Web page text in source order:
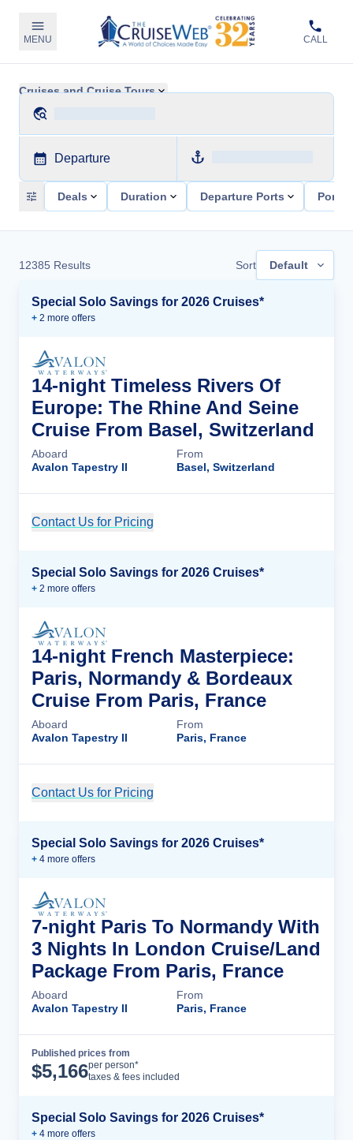
MENU CALL
Cruises and Cruise Tours
Departure
Deals Duration Departure Ports Ports
12385 Results Sort Default
Special Solo Savings for 2026 Cruises*
+ 2 more offers
14-night Timeless Rivers Of
Europe: The Rhine And Seine
Cruise From Basel, Switzerland
Aboard
Avalon Tapestry II
From
Basel, Switzerland
Contact Us for Pricing
Special Solo Savings for 2026 Cruises*
+ 2 more offers
14-night French Masterpiece:
Paris, Normandy & Bordeaux
Cruise From Paris, France
Aboard
Avalon Tapestry II
From
Paris, France
Contact Us for Pricing
Special Solo Savings for 2026 Cruises*
+ 4 more offers
7-night Paris To Normandy With
3 Nights In London Cruise/Land
Package From Paris, France
Aboard
Avalon Tapestry II
From
Paris, France
Published prices from
$5,166per person*
taxes & fees included
Special Solo Savings for 2026 Cruises*
+ 4 more offers